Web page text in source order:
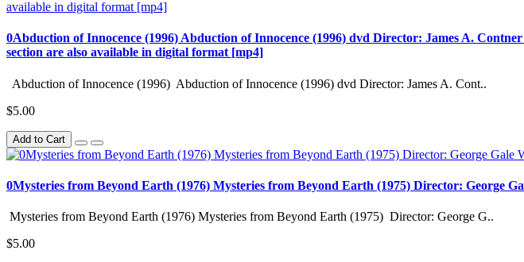
0Abduction of Innocence (1996) Abduction of Innocence (1996) dvd Director: James A.
section are also available in digital format [mp4]
Abduction of Innocence (1996) Abduction of Innocence (1996) dvd Director: James A. Cont..
$5.00
Add to Cart
0Mysteries from Beyond Earth (1976) Mysteries from Beyond Earth (1975) Director: George
Mysteries from Beyond Earth (1976) Mysteries from Beyond Earth (1975) Director: George G..
$5.00